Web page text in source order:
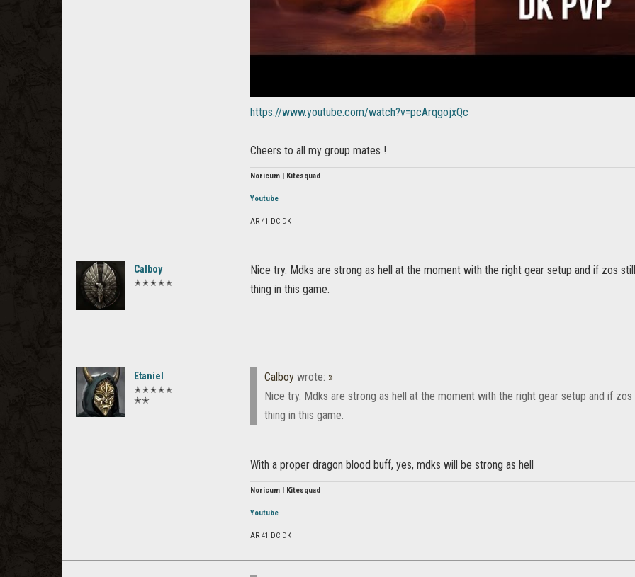
https://www.youtube.com/watch?v=pcArqgojxQc
Cheers to all my group mates !
Noricum | Kitesquad
Youtube
AR 41 DC DK
Calboy
✭✭✭✭✭
Nice try. Mdks are strong as hell at the moment with the right gear setup and if zos
thing in this game.
Etaniel
✭✭✭✭✭
✭✭
Calboy wrote: »
Nice try. Mdks are strong as hell at the moment with the right gear setup and if
thing in this game.
With a proper dragon blood buff, yes, mdks will be strong as hell
Noricum | Kitesquad
Youtube
AR 41 DC DK